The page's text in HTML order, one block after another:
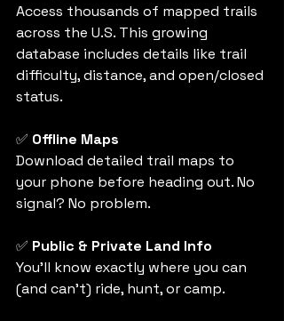
Access thousands of mapped trails
across the U.S. This growing
database includes details like trail
difficulty, distance, and open/closed
status.
✅ Offline Maps
Download detailed trail maps to
your phone before heading out. No
signal? No problem.
✅ Public & Private Land Info
You’ll know exactly where you can
(and can’t) ride, hunt, or camp.